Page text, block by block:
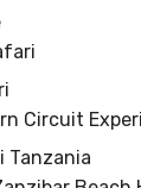
Circuit
Tanzania